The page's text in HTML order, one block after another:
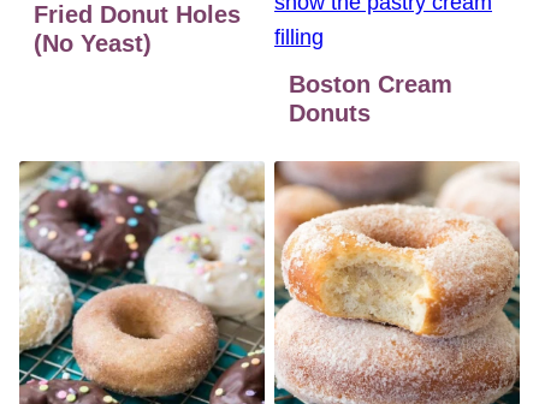
Fried Donut Holes
(No Yeast)
Boston Cream
Donuts